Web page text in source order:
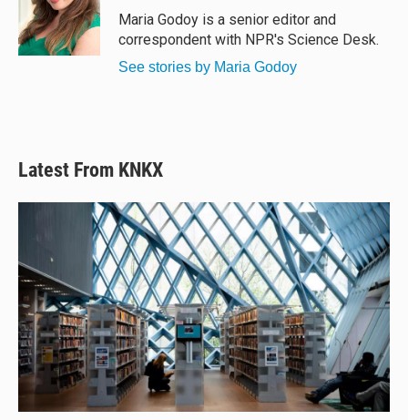
s
o
k
Maria Godoy is a senior editor and
correspondent with NPR's Science Desk.
See stories by Maria Godoy
Latest From KNKX